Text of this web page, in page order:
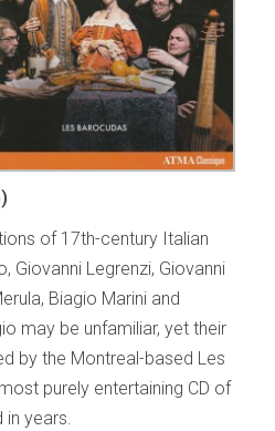
of 17th-century Italian
Giovanni Legrenzi, Giovanni
Biagio Marini and
may be unfamiliar, yet their
by the Montreal-based Les
purely entertaining CD of
in years.